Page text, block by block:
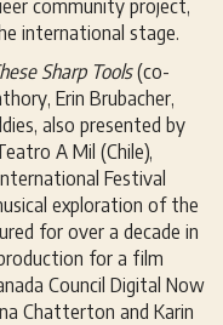
community project,
international stage.
Sharp Tools(co-
Erin Brubacher,
also presented by
A Mil (Chile),
Festival
exploration of the
for over a decade in
for a film
Council Digital Now
Chatterton and Karin